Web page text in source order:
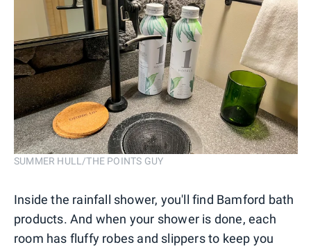
SUMMER HULL/THE POINTS GUY
Inside the rainfall shower, you'll find Bamford bath
products. And when your shower is done, each
room has fluffy robes and slippers to keep you